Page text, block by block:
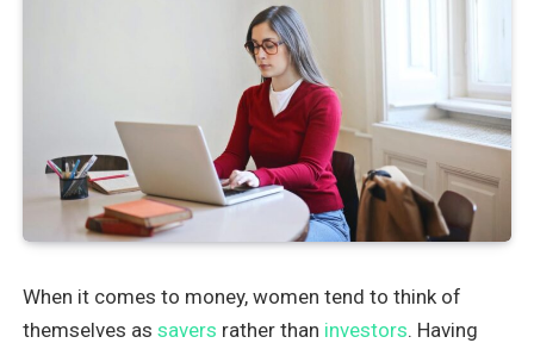
When it comes to money, women tend to think of
themselves as savers rather than investors. Having